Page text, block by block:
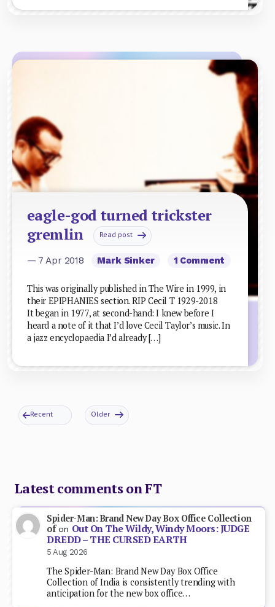
eagle-god turned trickster
gremlin
Read post
— 7 Apr 2018 Mark Sinker 1 Comment
This was originally published in The Wire in 1999, in
their EPIPHANIES section. RIP Cecil T 1929-2018
It began in 1977, at second-hand: I knew before I
heard a note of it that I’d love Cecil Taylor’s music. In
a jazz encyclopaedia I’d already […]
Recent Older
Latest comments on FT
Spider-Man: Brand New Day Box Office Collection
ofon Out On The Wildy, Windy Moors: JUDGE
DREDD – THE CURSED EARTH
5 Aug 2026
The Spider-Man: Brand New Day Box Office
Collection of India is consistently trending with
anticipation for the new box office…